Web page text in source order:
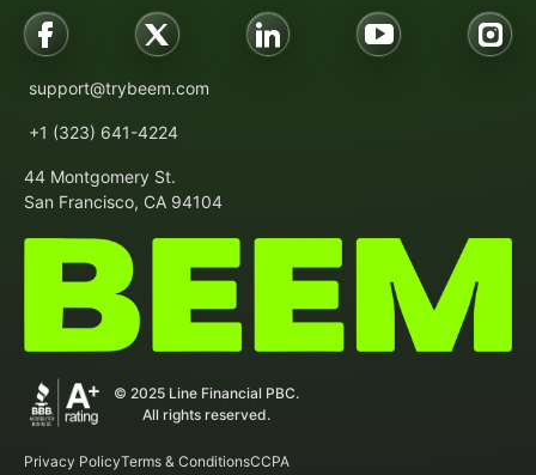
support@trybeem.com
+1 (323) 641-4224
44 Montgomery St.
San Francisco, CA 94104
© 2025 Line Financial PBC.
All rights reserved.
Privacy PolicyTerms & ConditionsCCPA